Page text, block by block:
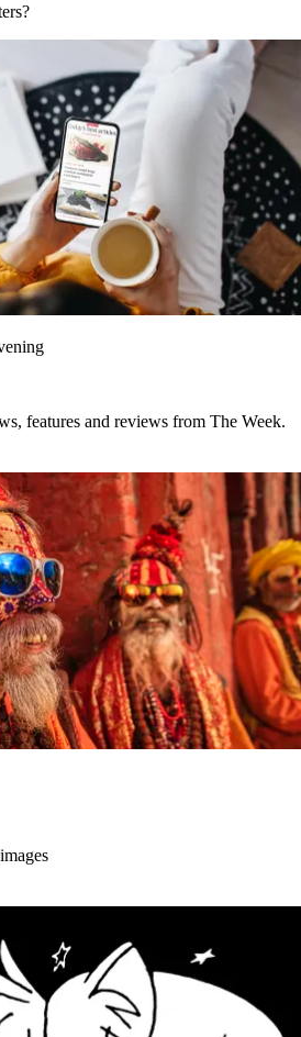
features and reviews from The Week.